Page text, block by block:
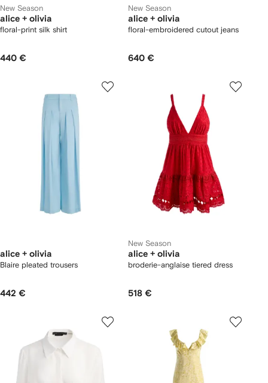
New Season
alice + olivia
floral-print silk shirt
440 €
New Season
alice + olivia
floral-embroidered cutout jeans
640 €
alice + olivia
Blaire pleated trousers
442 €
New Season
alice + olivia
broderie-anglaise tiered dress
518 €